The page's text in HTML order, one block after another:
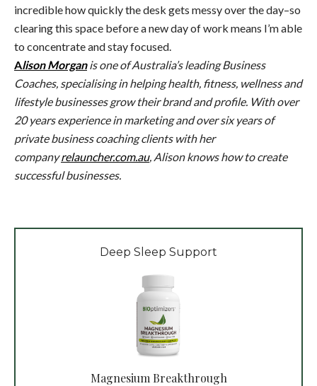
incredible how quickly the desk gets messy over the day–so
clearing this space before a new day of work means I’m able
to concentrate and stay focused.
Alison Morganis one of Australia’s leading Business
Coaches, specialising in helping health, fitness, wellness and
lifestyle businesses grow their brand and profile. With over
20 years experience in marketing and over six years of
private business coaching clients with her
companyrelauncher.com.au, Alison knows how to create
successful businesses.
Deep Sleep Support
Magnesium Breakthrough